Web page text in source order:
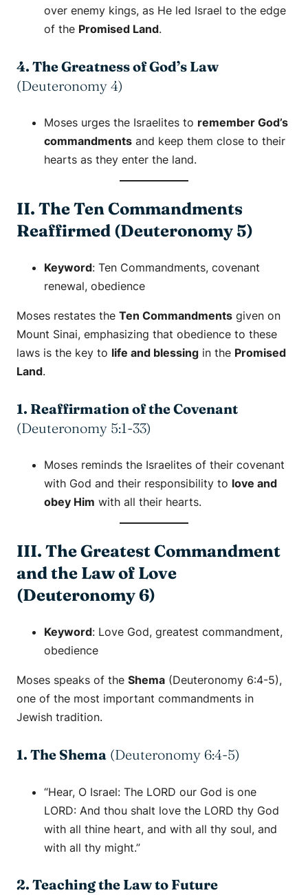
over enemy kings, as He led Israel to the edge
of the Promised Land.
4. The Greatness of God’s Law
(Deuteronomy 4)
Moses urges the Israelites to remember God’s
commandments and keep them close to their
hearts as they enter the land.
II. The Ten Commandments
Reaffirmed (Deuteronomy 5)
Keyword: Ten Commandments, covenant
renewal, obedience
Moses restates the Ten Commandments given on
Mount Sinai, emphasizing that obedience to these
laws is the key to life and blessing in the Promised
Land.
1. Reaffirmation of the Covenant
(Deuteronomy 5:1-33)
Moses reminds the Israelites of their covenant
with God and their responsibility to love and
obey Him with all their hearts.
III. The Greatest Commandment
and the Law of Love
(Deuteronomy 6)
Keyword: Love God, greatest commandment,
obedience
Moses speaks of the Shema (Deuteronomy 6:4-5),
one of the most important commandments in
Jewish tradition.
1. The Shema (Deuteronomy 6:4-5)
“Hear, O Israel: The LORD our God is one
LORD: And thou shalt love the LORD thy God
with all thine heart, and with all thy soul, and
with all thy might.”
2. Teaching the Law to Future